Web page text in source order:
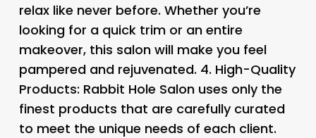
relax like never before. Whether you’re
looking for a quick trim or an entire
makeover, this salon will make you feel
pampered and rejuvenated. 4. High-Quality
Products: Rabbit Hole Salon uses only the
finest products that are carefully curated
to meet the unique needs of each client.